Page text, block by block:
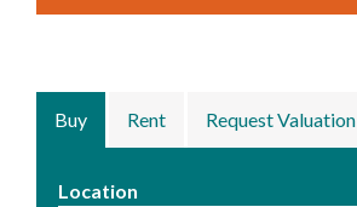
Buy Rent Request Valuation
Location